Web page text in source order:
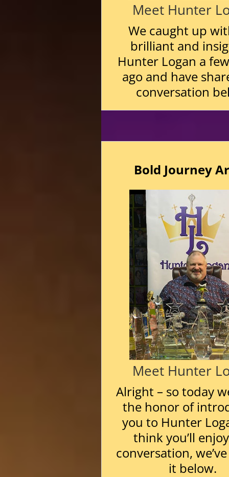
Meet Hunter
We caught up
brilliant and
Hunter Logan a
ago and have
conversation
Bold Journey
Meet Hunter
Alright – so today
the honor of
you to Hunter
think you’ll
conversation,
it below.